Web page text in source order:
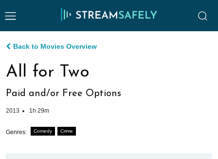
Back to Movies Overview
All for Two
Paid and/or Free Options
2013 1h 29m
Genres: Comedy Crime